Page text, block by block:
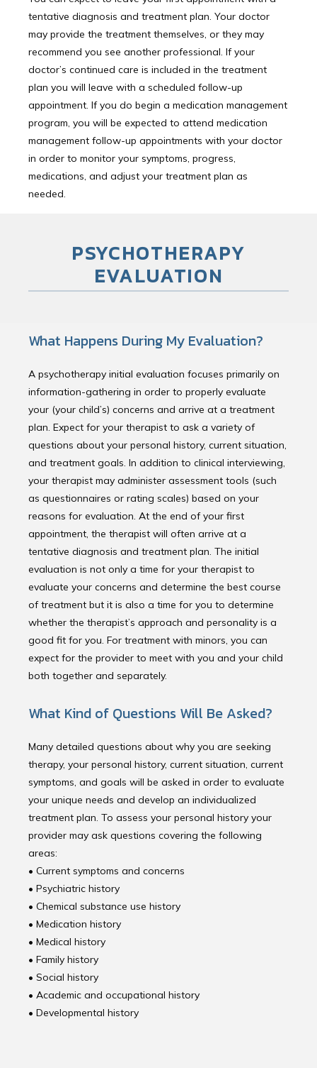
tentative diagnosis and treatment plan. Your doctor
may provide the treatment themselves, or they may
recommend you see another professional. If your
doctor’s continued care is included in the treatment
plan you will leave with a scheduled follow-up
appointment. If you do begin a medication management
program, you will be expected to attend medication
management follow-up appointments with your doctor
in order to monitor your symptoms, progress,
medications, and adjust your treatment plan as
needed.
PSYCHOTHERAPY
EVALUATION
What Happens During My Evaluation?
A psychotherapy initial evaluation focuses primarily on
information-gathering in order to properly evaluate
your (your child’s) concerns and arrive at a treatment
plan. Expect for your therapist to ask a variety of
questions about your personal history, current situation,
and treatment goals. In addition to clinical interviewing,
your therapist may administer assessment tools (such
as questionnaires or rating scales) based on your
reasons for evaluation. At the end of your first
appointment, the therapist will often arrive at a
tentative diagnosis and treatment plan. The initial
evaluation is not only a time for your therapist to
evaluate your concerns and determine the best course
of treatment but it is also a time for you to determine
whether the therapist’s approach and personality is a
good fit for you. For treatment with minors, you can
expect for the provider to meet with you and your child
both together and separately.
What Kind of Questions Will Be Asked?
Many detailed questions about why you are seeking
therapy, your personal history, current situation, current
symptoms, and goals will be asked in order to evaluate
your unique needs and develop an individualized
treatment plan. To assess your personal history your
provider may ask questions covering the following
areas:
• Current symptoms and concerns
• Psychiatric history
• Chemical substance use history
• Medication history
• Medical history
• Family history
• Social history
• Academic and occupational history
• Developmental history